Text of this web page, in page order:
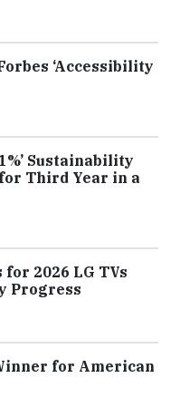
‘Accessibility
Sustainability
Third Year in a
2026 LG TVs
Progress
for American